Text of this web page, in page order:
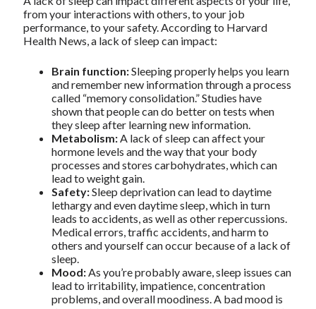
from your interactions with others, to your job
performance, to your safety. According to Harvard
Health News, a lack of sleep can impact:
Brain function:Sleeping properly helps you learn
and remember new information through a process
called “memory consolidation.” Studies have
shown that people can do better on tests when
they sleep after learning new information.
Metabolism:A lack of sleep can affect your
hormone levels and the way that your body
processes and stores carbohydrates, which can
lead to weight gain.
Safety:Sleep deprivation can lead to daytime
lethargy and even daytime sleep, which in turn
leads to accidents, as well as other repercussions.
Medical errors, traffic accidents, and harm to
others and yourself can occur because of a lack of
sleep.
Mood:As you’re probably aware, sleep issues can
lead to irritability, impatience, concentration
problems, and overall moodiness. A bad mood is